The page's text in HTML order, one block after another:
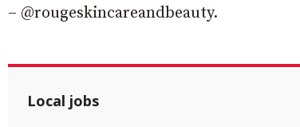
– @rougeskincareandbeauty.
Local jobs